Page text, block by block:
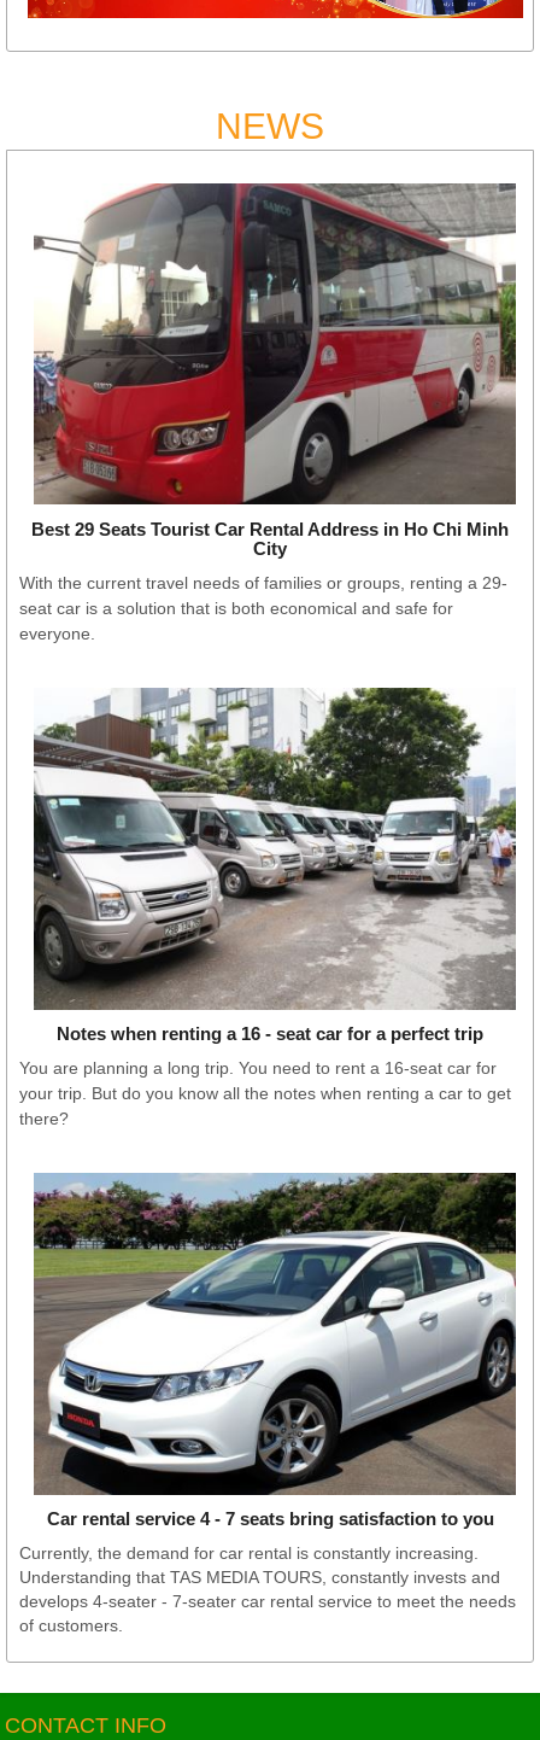
NEWS
Best 29 Seats Tourist Car Rental Address in Ho Chi Minh
City
With the current travel needs of families or groups, renting a 29-
seat car is a solution that is both economical and safe for
everyone.
Notes when renting a 16 - seat car for a perfect trip
You are planning a long trip. You need to rent a 16-seat car for
your trip. But do you know all the notes when renting a car to get
there?
Car rental service 4 - 7 seats bring satisfaction to you
Currently, the demand for car rental is constantly increasing.
Understanding that TAS MEDIA TOURS, constantly invests and
develops 4-seater - 7-seater car rental service to meet the needs
of customers.
CONTACT INFO